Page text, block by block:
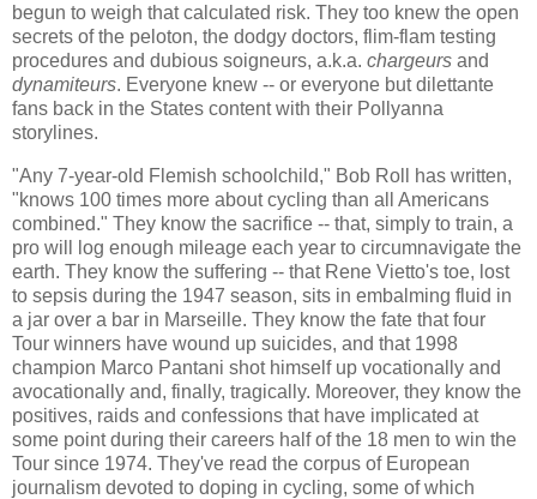
begun to weigh that calculated risk. They too knew the open
secrets of the peloton, the dodgy doctors, flim-flam testing
procedures and dubious soigneurs, a.k.a. chargeurs and
dynamiteurs. Everyone knew -- or everyone but dilettante
fans back in the States content with their Pollyanna
storylines.
"Any 7-year-old Flemish schoolchild," Bob Roll has written,
"knows 100 times more about cycling than all Americans
combined." They know the sacrifice -- that, simply to train, a
pro will log enough mileage each year to circumnavigate the
earth. They know the suffering -- that Rene Vietto's toe, lost
to sepsis during the 1947 season, sits in embalming fluid in
a jar over a bar in Marseille. They know the fate that four
Tour winners have wound up suicides, and that 1998
champion Marco Pantani shot himself up vocationally and
avocationally and, finally, tragically. Moreover, they know the
positives, raids and confessions that have implicated at
some point during their careers half of the 18 men to win the
Tour since 1974. They've read the corpus of European
journalism devoted to doping in cycling, some of which